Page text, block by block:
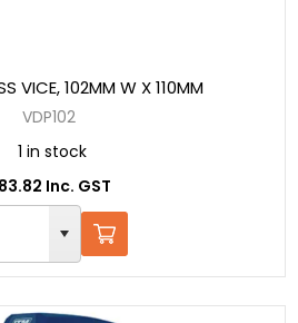
VICE, 102MM W X 110MM
VDP102
1 in stock
Inc. GST